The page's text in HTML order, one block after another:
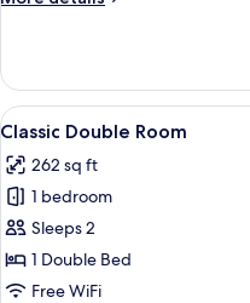
Double
Room
View
all
photos
for
Classic
Double
Room
4
Classic Double Room
262 sq ft
1 bedroom
Sleeps 2
1 Double Bed
Free WiFi